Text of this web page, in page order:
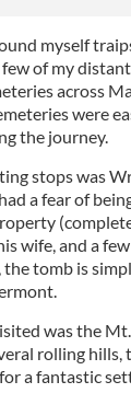
myself
of my
across
were
the journey.
stops was
a fear of
wife, and a
tomb is
was the
rolling hills,
a fantastic